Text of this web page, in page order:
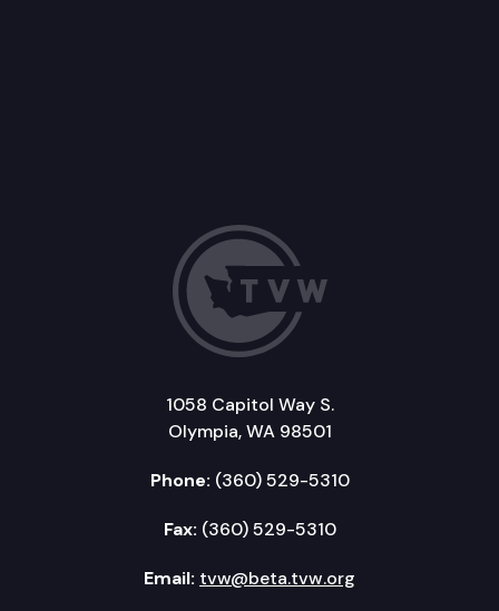
1058 Capitol Way S.
Olympia, WA 98501
Phone: (360) 529-5310
Fax: (360) 529-5310
Email: tvw@beta.tvw.org